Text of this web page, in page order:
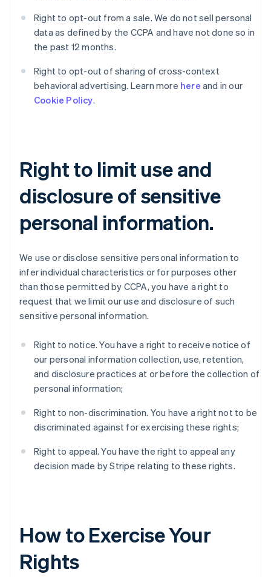
Right to opt-out from a sale. We do not sell personal
data as defined by the CCPA and have not done so in
the past 12 months.
Right to opt-out of sharing of cross-context
behavioral advertising. Learn more here and in our
Cookie Policy.
Right to limit use and
disclosure of sensitive
personal information.
We use or disclose sensitive personal information to
infer individual characteristics or for purposes other
than those permitted by CCPA, you have a right to
request that we limit our use and disclosure of such
sensitive personal information.
Right to notice. You have a right to receive notice of
our personal information collection, use, retention,
and disclosure practices at or before the collection of
personal information;
Right to non-discrimination. You have a right not to be
discriminated against for exercising these rights;
Right to appeal. You have the right to appeal any
decision made by Stripe relating to these rights.
How to Exercise Your
Rights